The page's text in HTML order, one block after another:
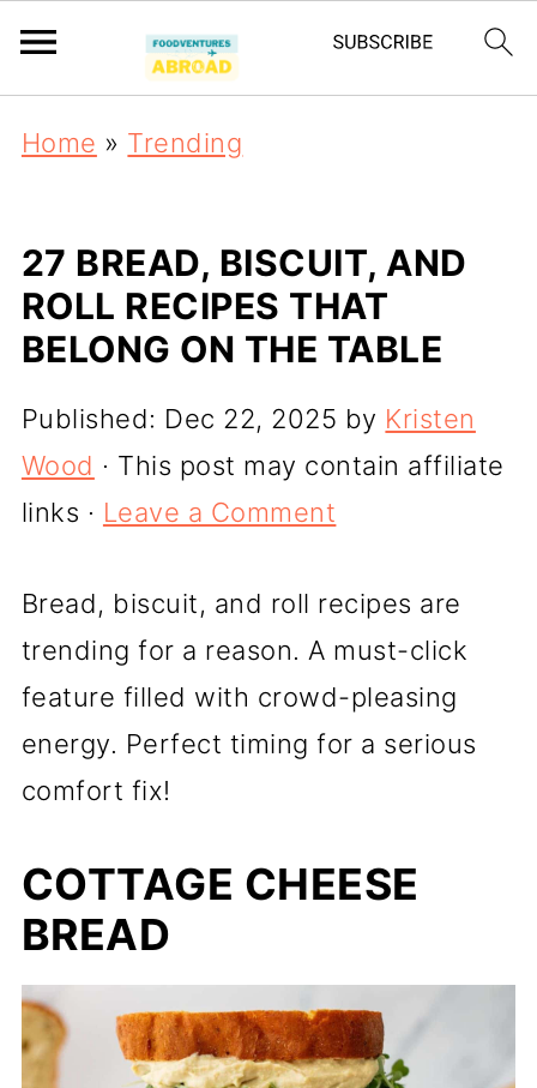
Home » Trending
27 BREAD, BISCUIT, AND
ROLL RECIPES THAT
BELONG ON THE TABLE
Published: Dec 22, 2025 by Kristen
Wood · This post may contain affiliate
links · Leave a Comment
Bread, biscuit, and roll recipes are
trending for a reason. A must-click
feature filled with crowd-pleasing
energy. Perfect timing for a serious
comfort fix!
COTTAGE CHEESE
BREAD